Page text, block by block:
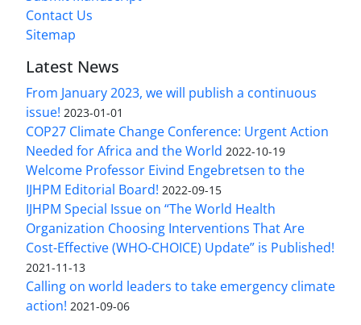
Contact Us
Sitemap
Latest News
From January 2023, we will publish a continuous
issue! 2023-01-01
COP27 Climate Change Conference: Urgent Action
Needed for Africa and the World 2022-10-19
Welcome Professor Eivind Engebretsen to the
IJHPM Editorial Board! 2022-09-15
IJHPM Special Issue on “The World Health
Organization Choosing Interventions That Are
Cost-Effective (WHO-CHOICE) Update” is Published!
2021-11-13
Calling on world leaders to take emergency climate
action! 2021-09-06